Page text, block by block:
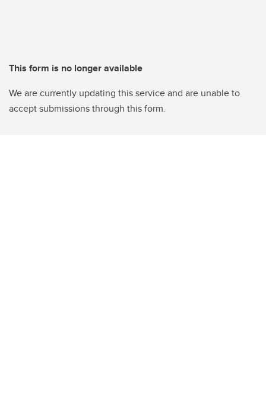
This form is no longer available
We are currently updating this service and are unable to
accept submissions through this form.